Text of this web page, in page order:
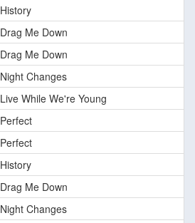
History
Drag Me Down
Drag Me Down
Night Changes
Live While We're Young
Perfect
Perfect
History
Drag Me Down
Night Changes